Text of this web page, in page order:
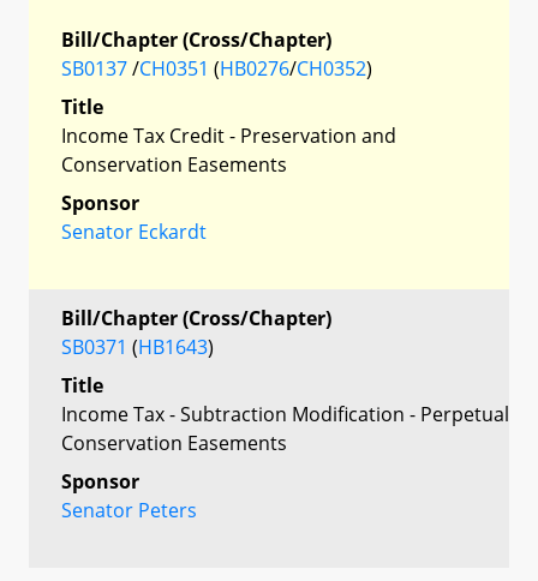
Bill/Chapter (Cross/Chapter)
SB0137/CH0351 (HB0276/CH0352)
Title
Income Tax Credit - Preservation and
Conservation Easements
Sponsor
Senator Eckardt
Bill/Chapter (Cross/Chapter)
SB0371 (HB1643)
Title
Income Tax - Subtraction Modification - Perpetual
Conservation Easements
Sponsor
Senator Peters